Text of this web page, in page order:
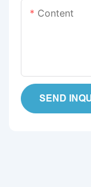
Content
SEND